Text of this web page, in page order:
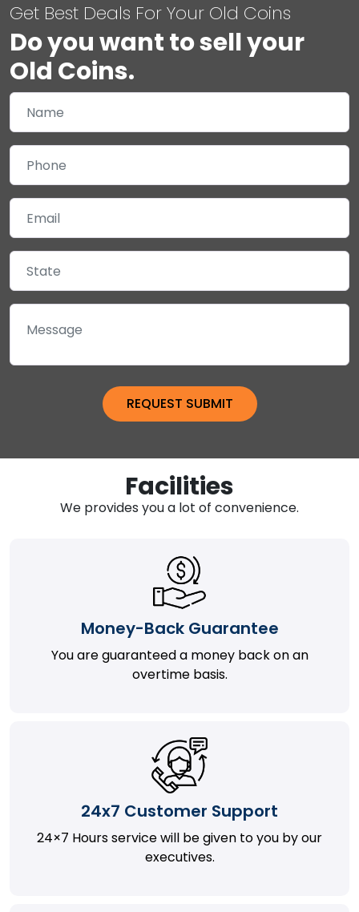
Get Best Deals For Your Old Coins
Do you want to sell your
Old Coins.
Facilities
We provides you a lot of convenience.
Money-Back Guarantee
You are guaranteed a money back on an
overtime basis.
24x7 Customer Support
24×7 Hours service will be given to you by our
executives.